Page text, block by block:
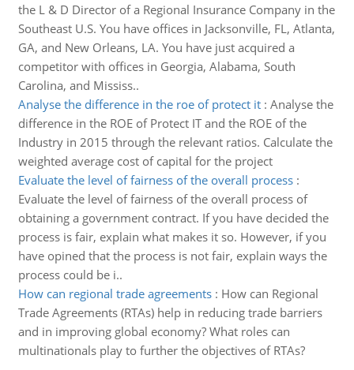
the L & D Director of a Regional Insurance Company in the
Southeast U.S. You have offices in Jacksonville, FL, Atlanta,
GA, and New Orleans, LA. You have just acquired a
competitor with offices in Georgia, Alabama, South
Carolina, and Mississ..
Analyse the difference in the roe of protect it: Analyse the
difference in the ROE of Protect IT and the ROE of the
Industry in 2015 through the relevant ratios. Calculate the
weighted average cost of capital for the project
Evaluate the level of fairness of the overall process:
Evaluate the level of fairness of the overall process of
obtaining a government contract. If you have decided the
process is fair, explain what makes it so. However, if you
have opined that the process is not fair, explain ways the
process could be i..
How can regional trade agreements: How can Regional
Trade Agreements (RTAs) help in reducing trade barriers
and in improving global economy? What roles can
multinationals play to further the objectives of RTAs?